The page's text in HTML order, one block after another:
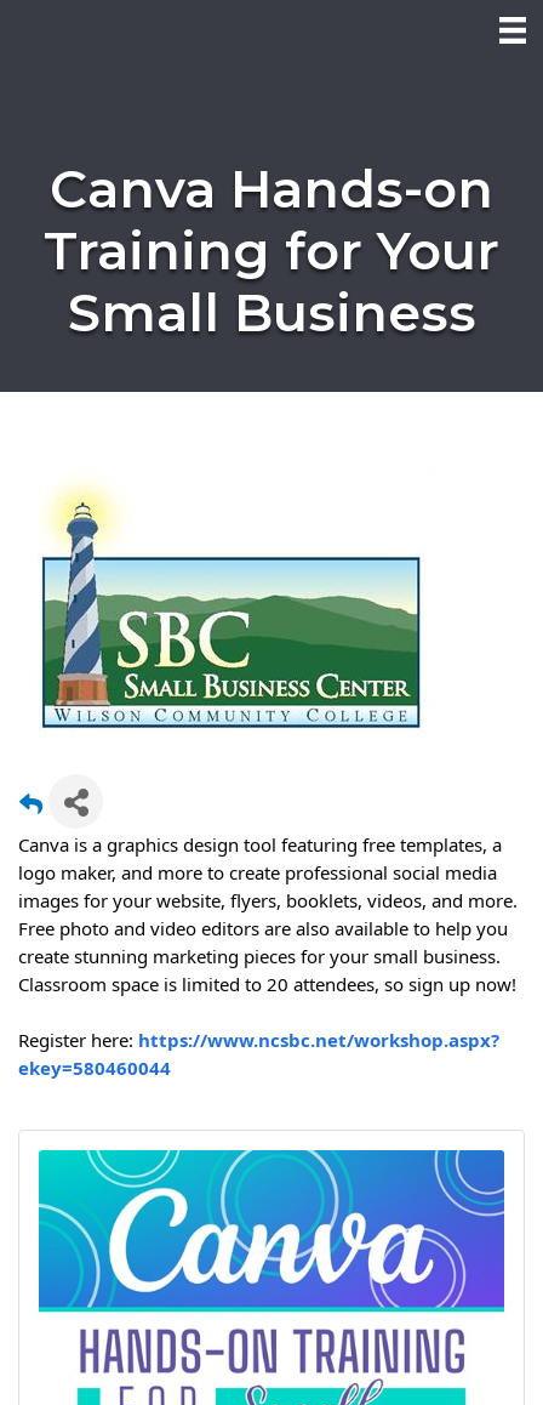
Canva Hands-on
Training for Your
Small Business
Canva is a graphics design tool featuring free templates, a
logo maker, and more to create professional social media
images for your website, flyers, booklets, videos, and more.
Free photo and video editors are also available to help you
create stunning marketing pieces for your small business.
Classroom space is limited to 20 attendees, so sign up now!
Register here: https://www.ncsbc.net/workshop.aspx?
ekey=580460044